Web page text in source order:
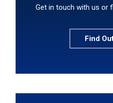
Get in touch with us or
Find